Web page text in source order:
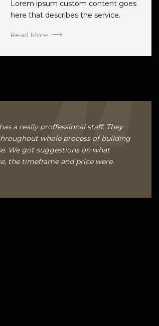
Lorem ipsum custom content goes
here that describes the service.
Read More
a really proffessional staff. They
whole process of building
We got suggestions on what
the timeframe and price were.